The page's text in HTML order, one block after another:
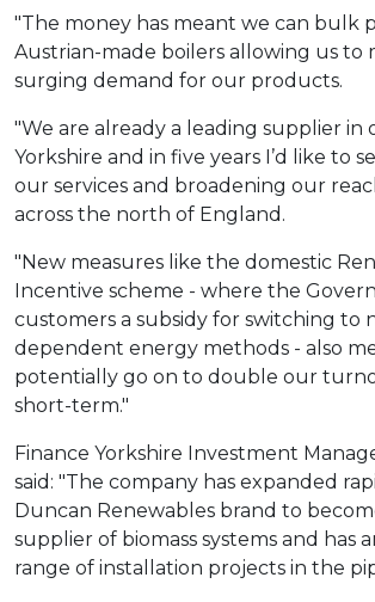
"The money has meant we can bulk
Austrian-made boilers allowing us to
surging demand for our products.
"We are already a leading supplier in
Yorkshire and in five years I’d like to
our services and broadening our
across the north of England.
"New measures like the domestic
Incentive scheme - where the
customers a subsidy for switching to
dependent energy methods - also
potentially go on to double our
short-term."
Finance Yorkshire Investment
said: "The company has expanded
Duncan Renewables brand to
supplier of biomass systems and has
range of installation projects in the